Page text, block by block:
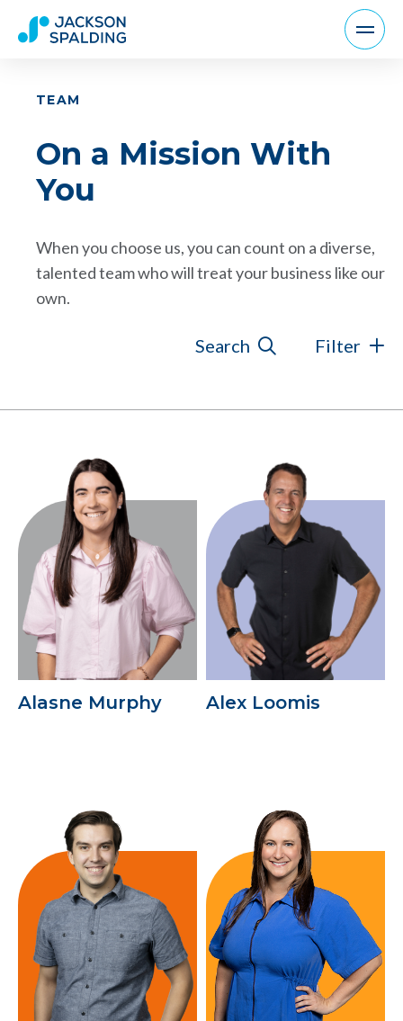
TEAM
On a Mission With
You
When you choose us, you can count on a diverse,
talented team who will treat your business like our
own.
Search Filter
Alasne Murphy Alex Loomis